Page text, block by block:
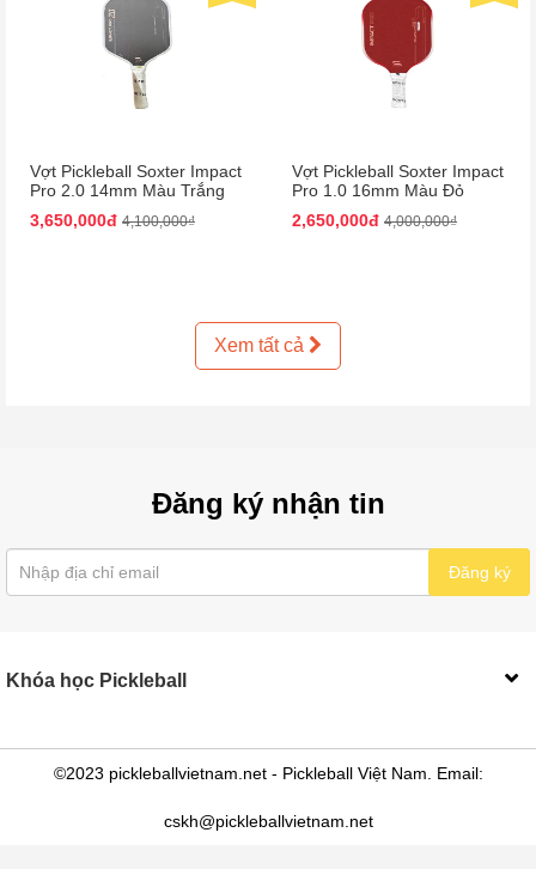
Vợt Pickleball Soxter Impact
Pro 2.0 14mm Màu Trắng
Đen
3,650,000đ 4,100,000₫
Vợt Pickleball Soxter Impact
Pro 1.0 16mm Màu Đỏ
2,650,000đ 4,000,000₫
Xem tất cả
Đăng ký nhận tin
Đăng ký
Khóa học Pickleball
©2023 pickleballvietnam.net - Pickleball Việt Nam. Email:
cskh@pickleballvietnam.net